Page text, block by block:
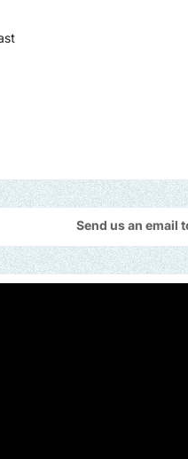
Send us an email to find